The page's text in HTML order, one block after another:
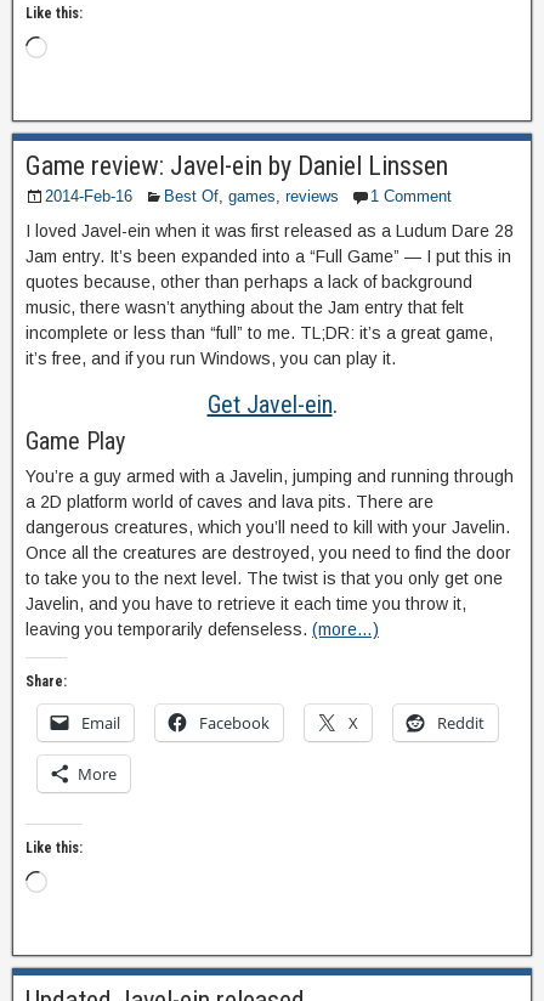
Like this:
Game review: Javel-ein by Daniel Linssen
2014-Feb-16 Best Of, games, reviews 1 Comment
I loved Javel-ein when it was first released as a Ludum Dare 28
Jam entry. It’s been expanded into a “Full Game” — I put this in
quotes because, other than perhaps a lack of background
music, there wasn’t anything about the Jam entry that felt
incomplete or less than “full” to me. TL;DR: it’s a great game,
it’s free, and if you run Windows, you can play it.
Get Javel-ein.
Game Play
You’re a guy armed with a Javelin, jumping and running through
a 2D platform world of caves and lava pits. There are
dangerous creatures, which you’ll need to kill with your Javelin.
Once all the creatures are destroyed, you need to find the door
to take you to the next level. The twist is that you only get one
Javelin, and you have to retrieve it each time you throw it,
leaving you temporarily defenseless. (more…)
Share:
Email Facebook X Reddit
More
Like this: